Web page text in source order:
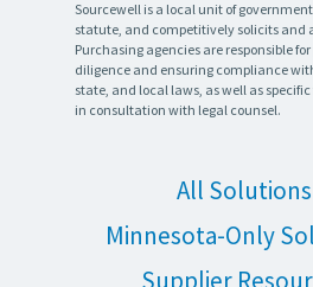
Sourcewell is a local unit of
statute, and competitively solicits and
Purchasing agencies are responsible
diligence and ensuring compliance
state, and local laws, as well as
in consultation with legal counsel.
All Solutions
Minnesota-Only
Supplier